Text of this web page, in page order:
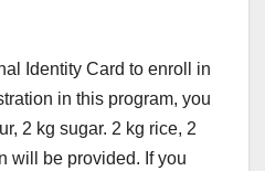
Identity Card to enroll in
in this program, you
2 kg sugar. 2 kg rice, 2
will be provided. If you